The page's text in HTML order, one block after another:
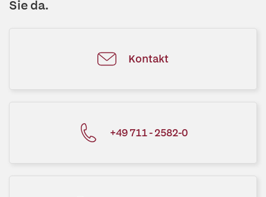
Sie da.
Kontakt
+49 711 - 2582-0